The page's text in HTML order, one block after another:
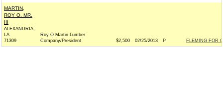
MARTIN,
ROY O. MR.
III
ALEXANDRIA,
LA
71309
Roy O Martin Lumber
Company/President
$2,500 02/25/2013 P FLEMING FOR